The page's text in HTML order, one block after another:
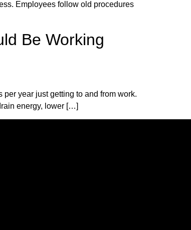
Employees follow old procedures
Be Working
year just getting to and from work.
energy, lower […]